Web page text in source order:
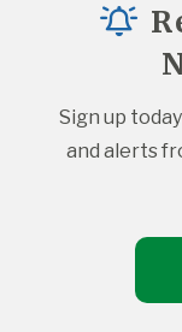
Sign up
and alerts